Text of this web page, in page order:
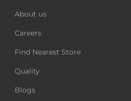
About us
Careers
Find Nearest Store
Quality
Blogs